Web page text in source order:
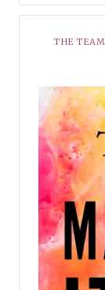
THE